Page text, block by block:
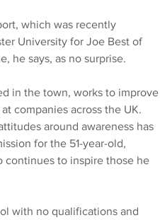
which was recently
University for Joe Best of
he says, as no surprise.
in the town, works to improve
companies across the UK.
around awareness has
for the 51-year-old,
continues to inspire those he
with no qualifications and